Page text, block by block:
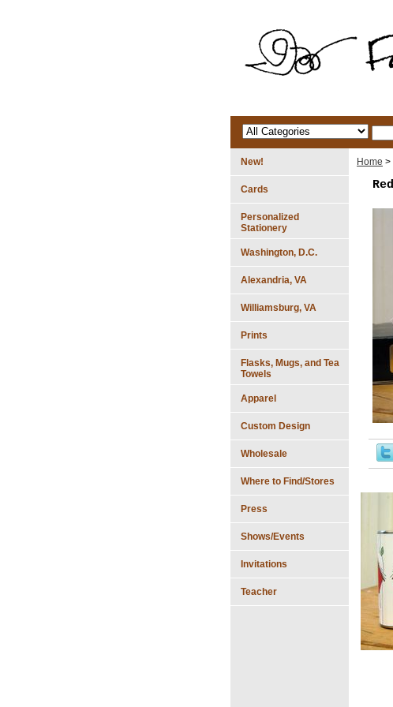
Home >
New!
Cards
Personalized
Stationery
Washington, D.C.
Alexandria, VA
Williamsburg, VA
Prints
Flasks, Mugs, and Tea
Towels
Apparel
Custom Design
Wholesale
Where to Find/Stores
Press
Shows/Events
Invitations
Teacher